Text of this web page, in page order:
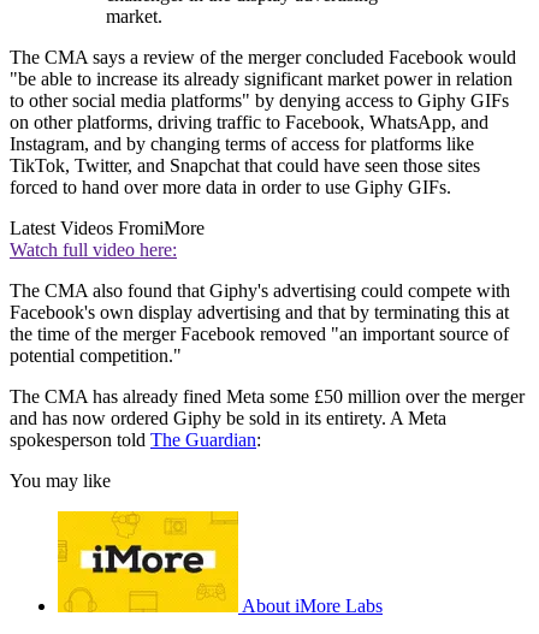
market.
The CMA says a review of the merger concluded Facebook would
"be able to increase its already significant market power in relation
to other social media platforms" by denying access to Giphy GIFs
on other platforms, driving traffic to Facebook, WhatsApp, and
Instagram, and by changing terms of access for platforms like
TikTok, Twitter, and Snapchat that could have seen those sites
forced to hand over more data in order to use Giphy GIFs.
Latest Videos FromiMore
Watch full video here:
The CMA also found that Giphy's advertising could compete with
Facebook's own display advertising and that by terminating this at
the time of the merger Facebook removed "an important source of
potential competition."
The CMA has already fined Meta some £50 million over the merger
and has now ordered Giphy be sold in its entirety. A Meta
spokesperson told The Guardian:
You may like
About iMore Labs